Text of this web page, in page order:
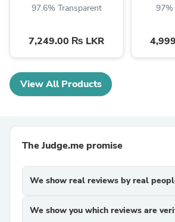
97.6% Transparent
7,249.00 ₨ LKR
97%
View All Products
The Judge.me promise
We show real reviews by real
We show you which reviews are